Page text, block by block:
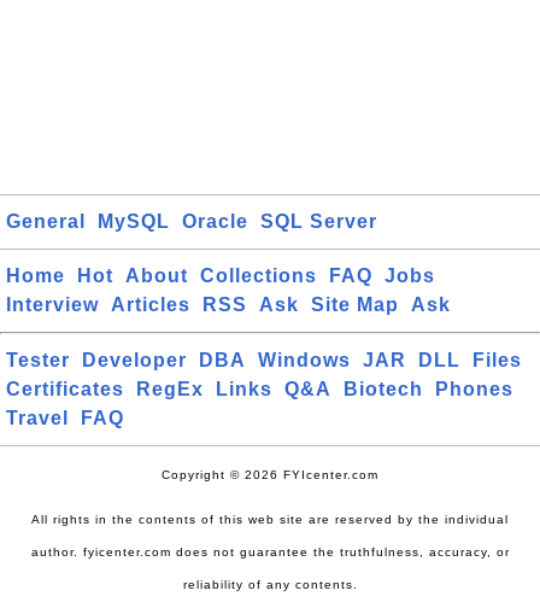
General MySQL Oracle SQL Server
Home Hot About Collections FAQ
Jobs
Interview
Articles RSS Ask Site Map Ask
Tester Developer DBA Windows JAR DLL
Files
Certificates
RegEx Links Q&A Biotech
Phones
Travel
FAQ
Copyright © 2026 FYIcenter.com
All rights in the contents of this web site are reserved by the individual
author. fyicenter.com does not guarantee the truthfulness, accuracy, or
reliability of any contents.